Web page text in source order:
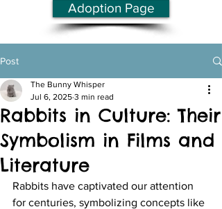
Adoption Page
Post
Rabbits in Culture: Their
Symbolism in Films and
Literature
The Bunny Whisper
Jul 6, 2025 3 min read
Rabbits have captivated our attention
for centuries, symbolizing concepts like